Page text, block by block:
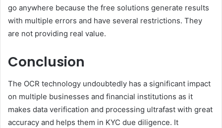
go anywhere because the free solutions generate results
with multiple errors and have several restrictions. They
are not providing real value.
Conclusion
The OCR technology undoubtedly has a significant impact
on multiple businesses and financial institutions as it
makes data verification and processing ultrafast with great
accuracy and helps them in KYC due diligence. It